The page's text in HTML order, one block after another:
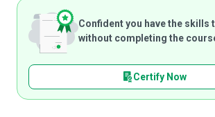
Confident you have the skills
without completing the
Certify Now